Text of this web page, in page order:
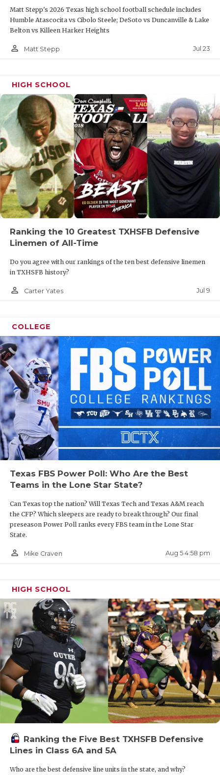
Matt Stepp's 2026 Texas high school football schedule includes
Humble Atascocita vs Cibolo Steele; DeSoto vs Duncanville & Lake
Belton vs Killeen Harker Heights
person_outline Matt Stepp Jul 23
HIGH SCHOOL
Ranking the 10 Greatest TXHSFB Defensive
Linemen of All-Time
Do you agree with our rankings of the ten best defensive linemen
in TXHSFB history?
person_outline Carter Yates Jul 9
COLLEGE
Texas FBS Power Poll: Who Are the Best
Teams in the Lone Star State?
Can Texas top the nation? Will Texas Tech and Texas A&M reach
the CFP? Which sleepers are ready to break through? Our final
preseason Power Poll ranks every FBS team in the Lone Star
State.
person_outline Mike Craven Aug 5 4:58 pm
HIGH SCHOOL
Ranking the Five Best TXHSFB Defensive
Lines in Class 6A and 5A
Who are the best defensive line units in the state, and why?